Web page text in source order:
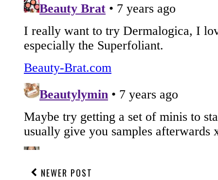
NEWER POST